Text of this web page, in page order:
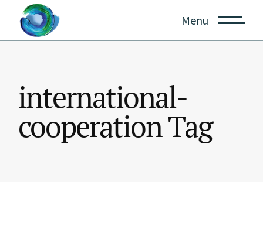
content
Menu
international-
cooperation Tag